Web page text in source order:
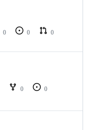
0 0
0
0
0